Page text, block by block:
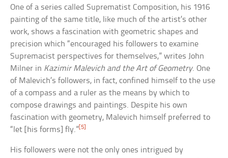
One of a series called Suprematist Composition, his 1916
painting of the same title, like much of the artist’s other
work, shows a fascination with geometric shapes and
precision which “encouraged his followers to examine
Supremacist perspectives for themselves,” writes John
Milner in Kazimir Malevich and the Art of Geometry. One
of Malevich’s followers, in fact, confined himself to the use
of a compass and a ruler as the means by which to
compose drawings and paintings. Despite his own
fascination with geometry, Malevich himself preferred to
“let [his forms] fly.” [5]
His followers were not the only ones intrigued by